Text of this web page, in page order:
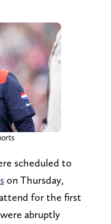
scheduled to
on Thursday,
for the first
abruptly